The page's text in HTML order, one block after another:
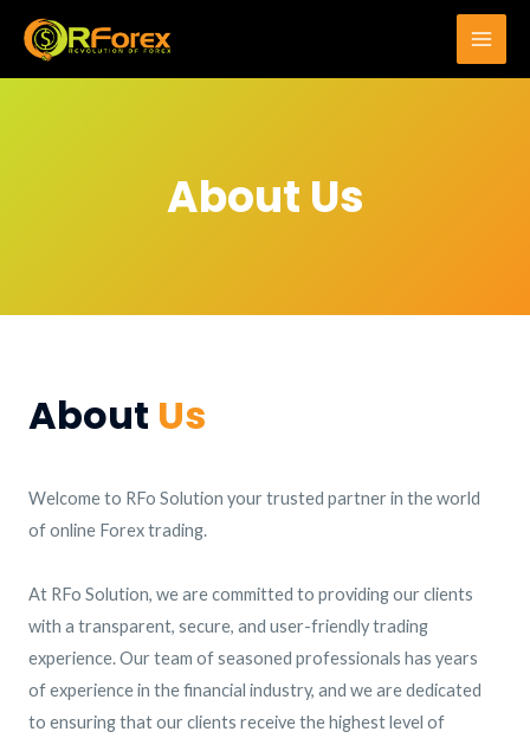
content
Main
About Us
About Us
Welcome to RFo Solution your trusted partner in the world
of online Forex trading.
At RFo Solution, we are committed to providing our clients
with a transparent, secure, and user-friendly trading
experience. Our team of seasoned professionals has years
of experience in the financial industry, and we are dedicated
to ensuring that our clients receive the highest level of